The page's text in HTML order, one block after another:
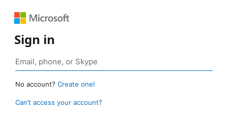
Sign in
No account? Create one!
Can’t access your account?